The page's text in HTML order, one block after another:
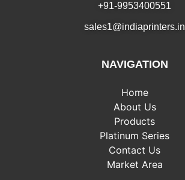
+91-9953400551
sales1@indiaprinters.in
NAVIGATION
Home
About Us
Products
Platinum Series
Contact Us
Market Area